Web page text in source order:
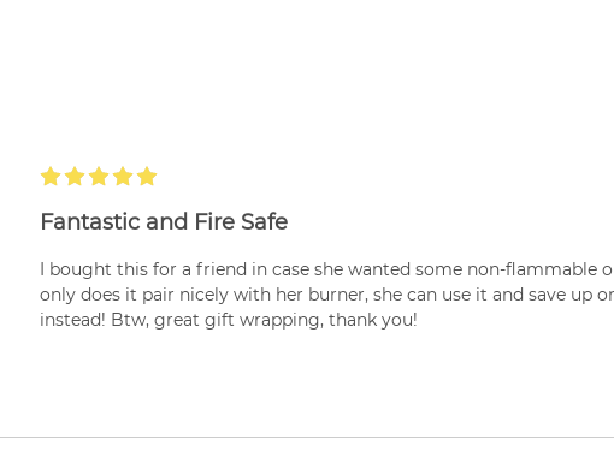
Fantastic and Fire Safe
I bought this for a friend in case she wanted some non-flammable
only does it pair nicely with her burner, she can use it and save up
instead! Btw, great gift wrapping, thank you!